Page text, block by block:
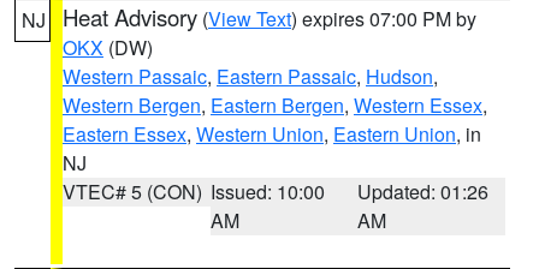
NJ Heat Advisory (View Text) expires 07:00 PM by
OKX (DW)
Western Passaic, Eastern Passaic, Hudson,
Western Bergen, Eastern Bergen, Western Essex,
Eastern Essex, Western Union, Eastern Union, in
NJ
VTEC# 5 (CON) Issued: 10:00
AM
Updated: 01:26
AM